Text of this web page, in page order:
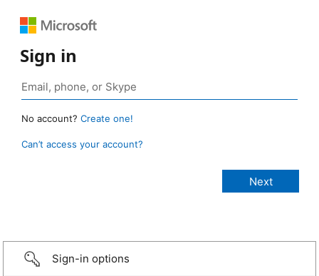
Sign in
No account? Create one!
Can’t access your account?
Sign-in options